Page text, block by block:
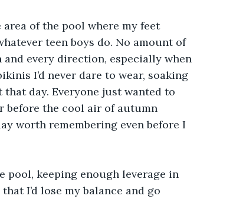
of the pool where my feet
teen boys do. No amount of
every direction, especially when
I’d never dare to wear, soaking
day. Everyone just wanted to
before the cool air of autumn
worth remembering even before I
pool, keeping enough leverage in
I’d lose my balance and go